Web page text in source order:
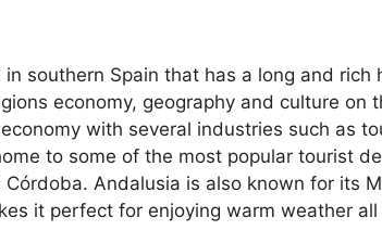
southern Spain that has a long and rich
economy, geography and culture on
with several industries such as
to some of the most popular tourist
Córdoba. Andalusia is also known for its
it perfect for enjoying warm weather all